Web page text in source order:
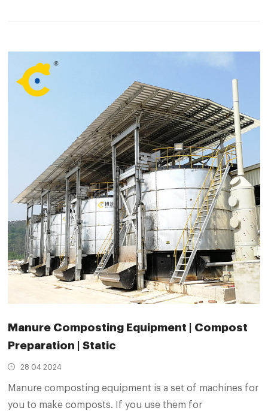
Manure Composting Equipment | Compost
Preparation | Static
28 04 2024
Manure composting equipment is a set of machines for
you to make composts. If you use them for